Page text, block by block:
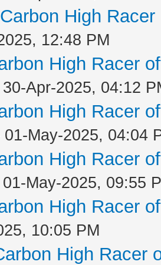
High
12:48 PM
High Racer
30-Apr-2025, 04:12
High Racer
01-May-2025, 04:04
High Racer
01-May-2025, 09:55
High Racer
10:05 PM
High Racer